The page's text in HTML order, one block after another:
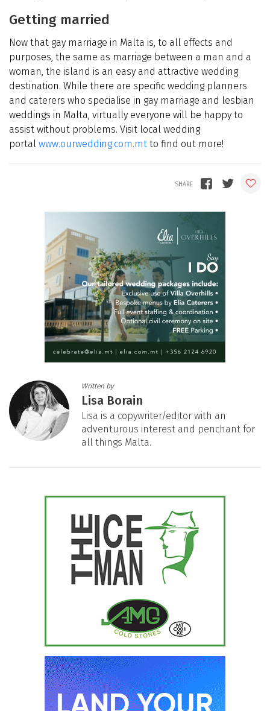
Getting married
Now that gay marriage in Malta is, to all effects and
purposes, the same as marriage between a man and a
woman, the island is an easy and attractive wedding
destination. While there are specific wedding planners
and caterers who specialise in gay marriage and lesbian
weddings in Malta, virtually everyone will be happy to
assist without problems. Visit local wedding
portal www.ourwedding.com.mt to find out more!
Written by
Lisa Borain
Lisa is a copywriter/editor with an
adventurous interest and penchant for
all things Malta.